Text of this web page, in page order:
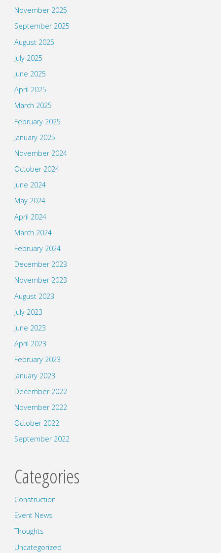
November 2025
September 2025
August 2025
July 2025
June 2025
April 2025
March 2025
February 2025
January 2025
November 2024
October 2024
June 2024
May 2024
April 2024
March 2024
February 2024
December 2023
November 2023
August 2023
July 2023
June 2023
April 2023
February 2023
January 2023
December 2022
November 2022
October 2022
September 2022
Categories
Construction
Event News
Thoughts
Uncategorized